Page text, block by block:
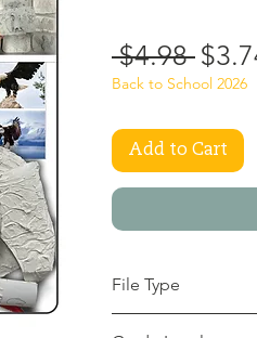
$4.98
Price
Back to School 2026
Add to Cart
File Type